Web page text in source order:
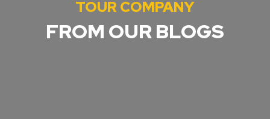
TOUR COMPANY
FROM OUR BLOGS